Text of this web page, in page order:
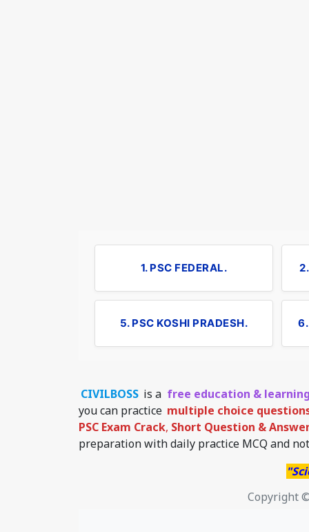
1. PSC FEDERAL.
5. PSC KOSHI PRADESH.
CIVILBOSS is a free education &
you can practice multiple choice
PSC Exam Crack, Short Question &
preparation with daily practice MCQ and
Copyright